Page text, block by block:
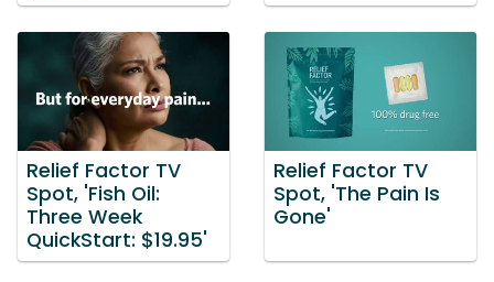
Relief Factor TV
Spot, 'Fish Oil:
Three Week
QuickStart: $19.95'
Relief Factor TV
Spot, 'The Pain Is
Gone'